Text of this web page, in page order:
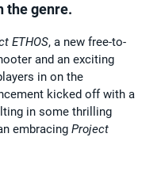
the genre.
ETHOS, a new free-to-
and an exciting
in on the
kicked off with a
in some thrilling
embracing Project